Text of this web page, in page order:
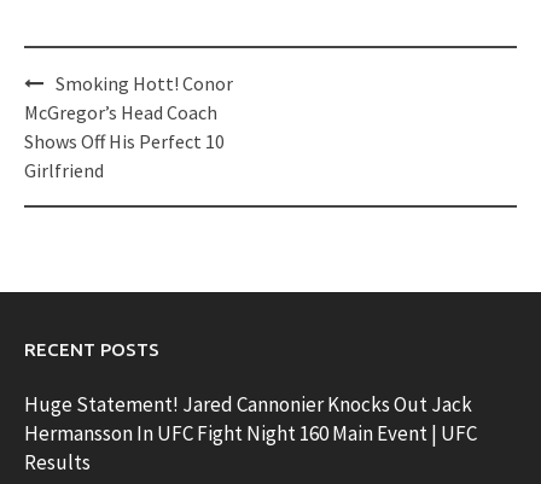
Post
navigation
Smoking Hott! Conor
McGregor’s Head Coach
Shows Off His Perfect 10
Girlfriend
RECENT POSTS
Huge Statement! Jared Cannonier Knocks Out Jack
Hermansson In UFC Fight Night 160 Main Event | UFC
Results